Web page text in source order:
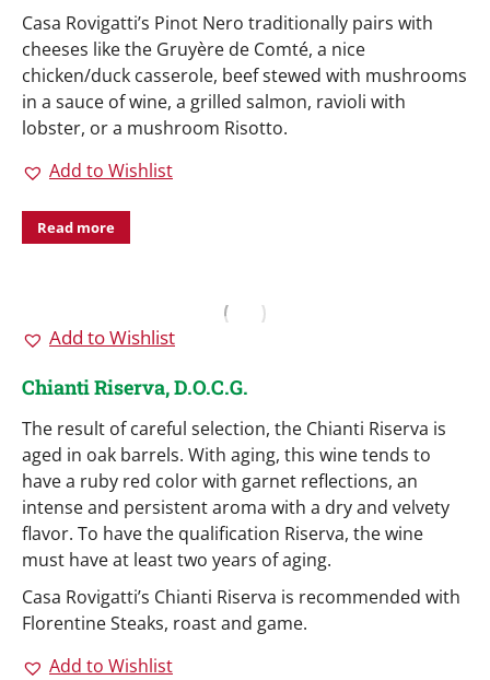
Casa Rovigatti’s Pinot Nero traditionally pairs with
cheeses like the Gruyère de Comté, a nice
chicken/duck casserole, beef stewed with mushrooms
in a sauce of wine, a grilled salmon, ravioli with
lobster, or a mushroom Risotto.
Add to Wishlist
Read more
Add to Wishlist
Chianti Riserva, D.O.C.G.
The result of careful selection, the Chianti Riserva is
aged in oak barrels. With aging, this wine tends to
have a ruby red color with garnet reflections, an
intense and persistent aroma with a dry and velvety
flavor. To have the qualification Riserva, the wine
must have at least two years of aging.
Casa Rovigatti’s Chianti Riserva is recommended with
Florentine Steaks, roast and game.
Add to Wishlist